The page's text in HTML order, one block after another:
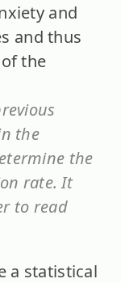
and
and thus
the
the
the
rate. It
to read
a statistical